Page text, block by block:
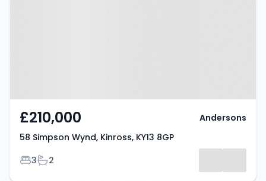
£210,000
58 Simpson Wynd, Kinross, KY13 8GP
Bedrooms
3Bathrooms
2
Andersons